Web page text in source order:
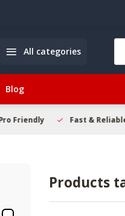
All categories
to
Blog
Fast & Reliable Delivery
Products